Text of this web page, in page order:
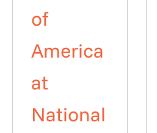
of
America
at
National